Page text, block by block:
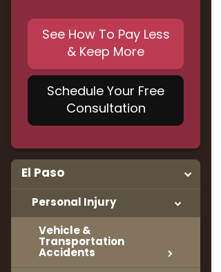
See How To Pay Less
& Keep More
Schedule Your Free
Consultation
El Paso
Personal Injury
Vehicle &
Transportation
Accidents